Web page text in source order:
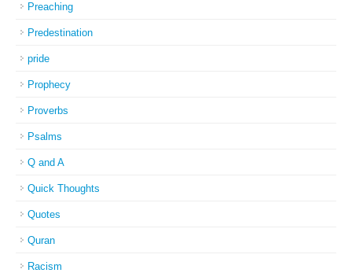
Preaching
Predestination
pride
Prophecy
Proverbs
Psalms
Q and A
Quick Thoughts
Quotes
Quran
Racism